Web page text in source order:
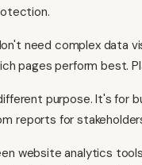
need complex data
pages perform best.
purpose. It's for
reports for
website analytics